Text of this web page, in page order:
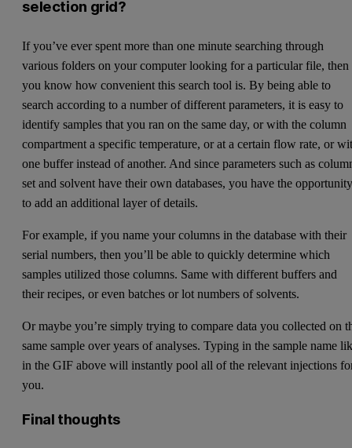
selection grid?
If you’ve ever spent more than one minute searching through
various folders on your computer looking for a particular file, then
you know how convenient this search tool is. By being able to
search according to a number of different parameters, it is easy to
identify samples that you ran on the same day, or with the column
compartment a specific temperature, or at a certain flow rate, or
one buffer instead of another. And since parameters such as
set and solvent have their own databases, you have the
to add an additional layer of details.
For example, if you name your columns in the database with their
serial numbers, then you’ll be able to quickly determine which
samples utilized those columns. Same with different buffers and
their recipes, or even batches or lot numbers of solvents.
Or maybe you’re simply trying to compare data you collected on
same sample over years of analyses. Typing in the sample name
in the GIF above will instantly pool all of the relevant injections
you.
Final thoughts